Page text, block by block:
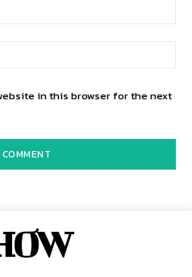
in this browser for the next